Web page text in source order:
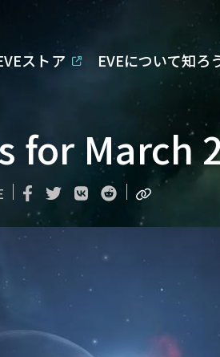
ストア EVEについて知ろ
for March